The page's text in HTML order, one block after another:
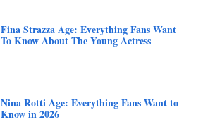
Fina Strazza Age: Everything Fans Want
To Know About The Young Actress
Nina Rotti Age: Everything Fans Want to
Know in 2026